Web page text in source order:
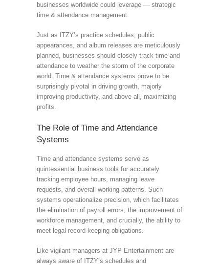
businesses worldwide could leverage — strategic
time & attendance management.
Just as ITZY’s practice schedules, public
appearances, and album releases are meticulously
planned, businesses should closely track time and
attendance to weather the storm of the corporate
world. Time & attendance systems prove to be
surprisingly pivotal in driving growth, majorly
improving productivity, and above all, maximizing
profits.
The Role of Time and Attendance
Systems
Time and attendance systems serve as
quintessential business tools for accurately
tracking employee hours, managing leave
requests, and overall working patterns. Such
systems operationalize precision, which facilitates
the elimination of payroll errors, the improvement of
workforce management, and crucially, the ability to
meet legal record-keeping obligations.
Like vigilant managers at JYP Entertainment are
always aware of ITZY’s schedules and